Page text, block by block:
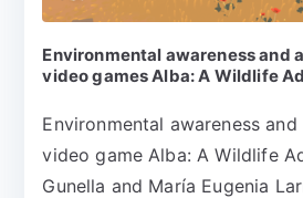
Environmental awareness and
video games Alba: A Wildlife
Environmental awareness
video game Alba: A Wildlife
Gunella and María Eugenia